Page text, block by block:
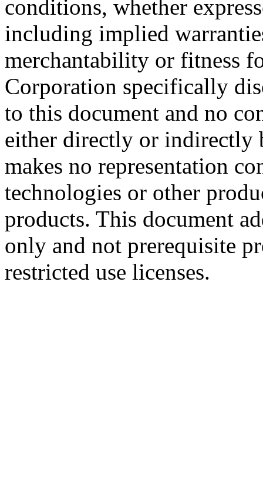
conditions, whether
including implied
merchantability or fitness
Corporation specifically
to this document and no
either directly or indirectly
makes no representation
technologies or other
products. This document
only and not prerequisite
restricted use licenses.